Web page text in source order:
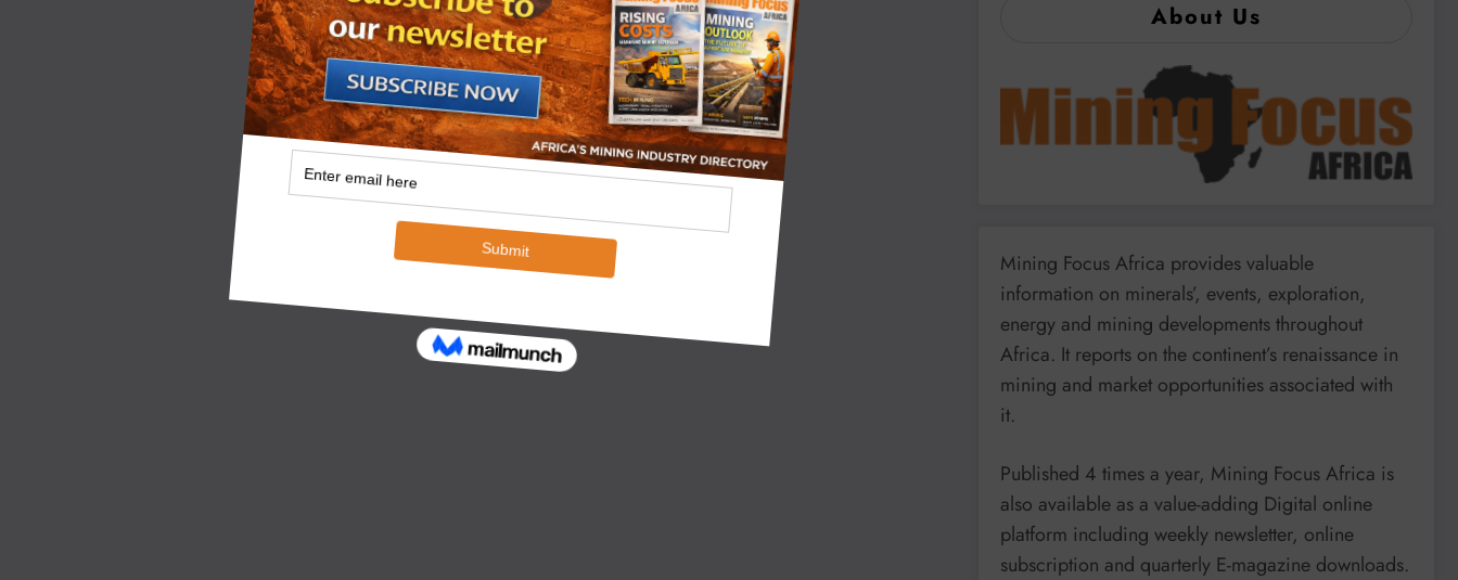
About Us
Mining Focus Africa provides valuable
information on minerals’, events, exploration,
energy and mining developments throughout
Africa. It reports on the continent’s renaissance in
mining and market opportunities associated with
it.
Published 4 times a year, Mining Focus Africa is
also available as a value-adding Digital online
platform including weekly newsletter, online
subscription and quarterly E-magazine downloads.